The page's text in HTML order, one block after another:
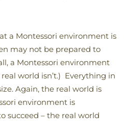
a Montessori environment is
may not be prepared to
a Montessori environment
world isn’t.) Everything in
Again, the real world is
environment is
succeed – the real world